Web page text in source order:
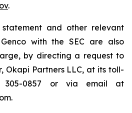
.
and other relevant
with the SEC are also
by directing a request to
Okapi Partners LLC, at its toll-
305-0857 or via email at